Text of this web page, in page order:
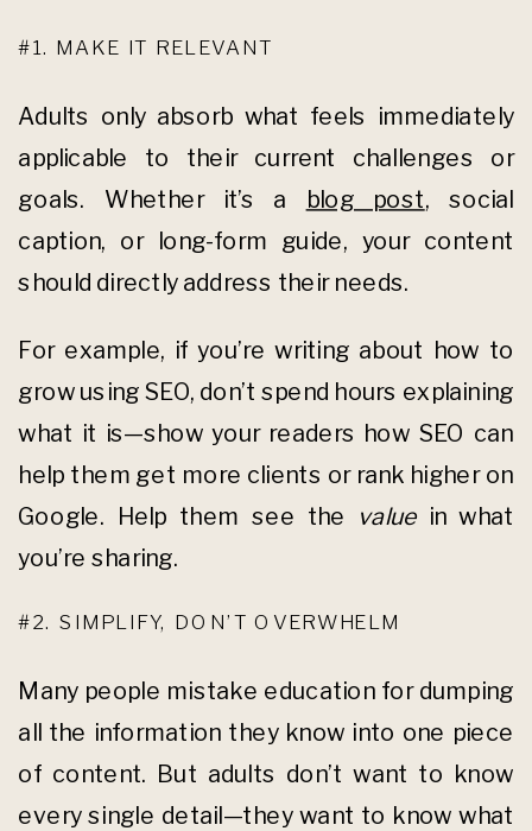
#1. MAKE IT RELEVANT
Adults only absorb what feels immediately
applicable to their current challenges or
goals. Whether it’s a
blog post, social
caption, or long-form guide, your content
should directly address their needs.
For example, if you’re writing about how to
grow using SEO, don’t spend hours explaining
what it is—show your readers how SEO can
help them get more clients or rank higher on
Google. Help them see the
valuein what
you’re sharing.
#2. SIMPLIFY, DON’T OVERWHELM
Many people mistake education for dumping
all the information they know into one piece
of content. But adults don’t want to know
every single detail—they want to know what